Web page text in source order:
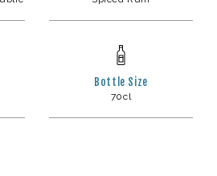
Bottle Size
70cl